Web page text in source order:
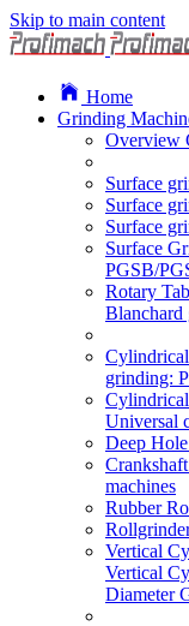
Skip to main content
Home
Grinding
Overview
Surface
Surface
Surface
Surface
PGSB/
Rotary
Blanchard
grinding:
Universal
Deep
machines
Rubber
Vertical
Vertical
Diameter